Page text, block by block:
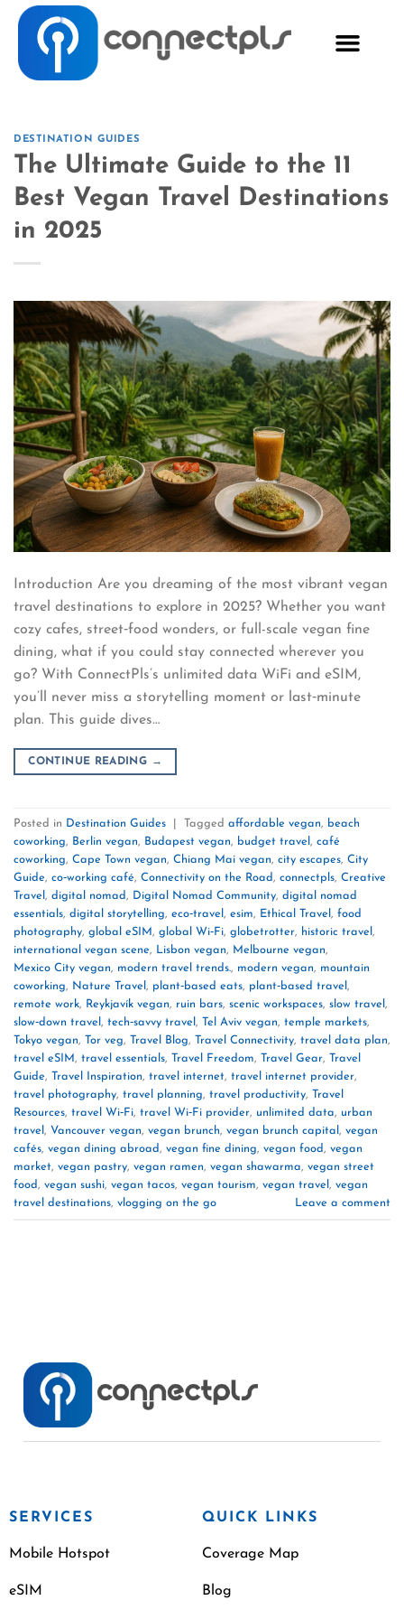
DESTINATION GUIDES
The Ultimate Guide to the 11
Best Vegan Travel Destinations
in 2025
Introduction Are you dreaming of the most vibrant vegan
travel destinations to explore in 2025? Whether you want
cozy cafes, street‑food wonders, or full-scale vegan fine
dining, what if you could stay connected wherever you
go? With ConnectPls’s unlimited data WiFi and eSIM,
you’ll never miss a storytelling moment or last‑minute
plan. This guide dives…
CONTINUE READING →
Posted in Destination Guides Tagged affordable vegan, beach
coworking, Berlin vegan, Budapest vegan, budget travel , café
coworking, Cape Town vegan, Chiang Mai vegan, city escapes, City
Guide, co‑working café, Connectivity on the Road, connectpls, Creative
Travel , digital nomad, Digital Nomad Community, digital nomad
essentials, digital storytelling, eco‑travel , esim, Ethical Travel , food
photography, global eSIM, global Wi‑Fi, globetrotter, historic travel ,
international vegan scene, Lisbon vegan, Melbourne vegan,
Mexico City vegan, modern travel trends., modern vegan, mountain
coworking, Nature Travel , plant‑based eats, plant‑based travel ,
remote work, Reykjavík vegan, ruin bars, scenic workspaces, slow travel ,
slow‑down travel , tech‑savvy travel , Tel Aviv vegan, temple markets,
Tokyo vegan, Tor veg, Travel Blog, Travel Connectivity, travel data plan,
travel eSIM, travel essentials, Travel Freedom, Travel Gear, Travel
Guide, Travel Inspiration, travel internet, travel internet provider,
travel photography, travel planning, travel productivity, Travel
Resources, travel Wi‑Fi, travel Wi‑Fi provider, unlimited data, urban
travel , Vancouver vegan, vegan brunch, vegan brunch capital , vegan
cafés, vegan dining abroad, vegan fine dining, vegan food, vegan
market, vegan pastry, vegan ramen, vegan shawarma, vegan street
food, vegan sushi, vegan tacos, vegan tourism, vegan travel , vegan
travel destinations, vlogging on the go Leave a comment
SERVICES
Mobile Hotspot
eSIM
QUICK LINKS
Coverage Map
Blog